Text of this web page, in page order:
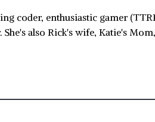
coder, enthusiastic gamer
also Rick's wife, Katie's